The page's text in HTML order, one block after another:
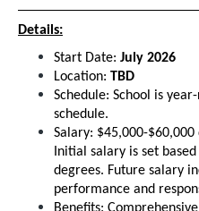
Details:
Start Date: July 2026
Location: TBD
Schedule: School is
schedule.
Salary: $45,000-
Initial salary is set
degrees. Future salary
performance and